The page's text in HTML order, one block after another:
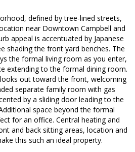
defined by tree-lined streets,
near Downtown Campbell and
appeal is accentuated by Japanese
shading the front yard benches. The
the formal living room as you enter,
extending to the formal dining room.
out toward the front, welcoming
separate family room with gas
by a sliding door leading to the
space beyond the formal
for an office. Central heating and
and back sitting areas, location and
this such an ideal property.